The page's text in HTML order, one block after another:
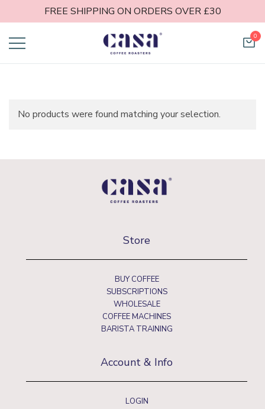
FREE SHIPPING ON ORDERS OVER £30
Casa Coffee
0
No products were found matching your selection.
Store
BUY COFFEE
SUBSCRIPTIONS
WHOLESALE
COFFEE MACHINES
BARISTA TRAINING
Account & Info
LOGIN